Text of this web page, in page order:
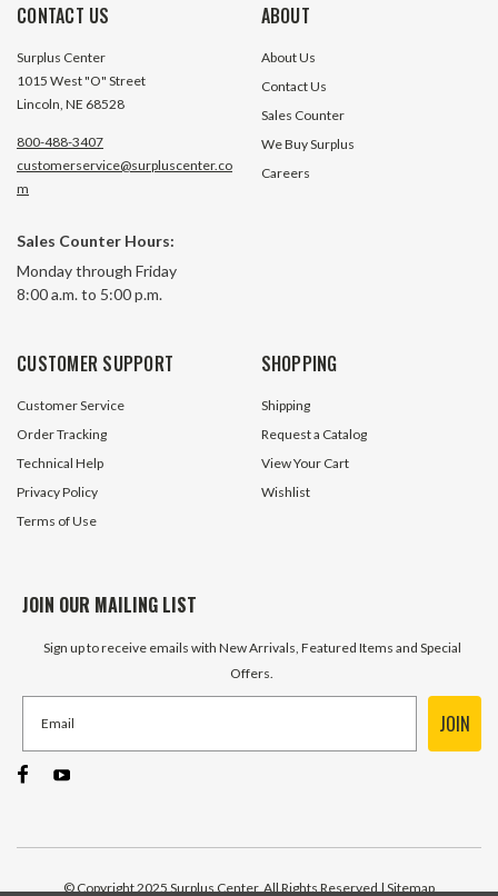
CONTACT US
Surplus Center
1015 West "O" Street
Lincoln, NE 68528
800-488-3407
customerservice@surpluscenter.co
m
Sales Counter Hours:
Monday through Friday
8:00 a.m. to 5:00 p.m.
ABOUT
About Us
Contact Us
Sales Counter
We Buy Surplus
Careers
CUSTOMER SUPPORT
Customer Service
Order Tracking
Technical Help
Privacy Policy
Terms of Use
SHOPPING
Shipping
Request a Catalog
View Your Cart
Wishlist
JOIN OUR MAILING LIST
Sign up to receive emails with New Arrivals, Featured Items and Special
Offers.
JOIN
© Copyright 2025 Surplus Center, All Rights Reserved | Sitemap